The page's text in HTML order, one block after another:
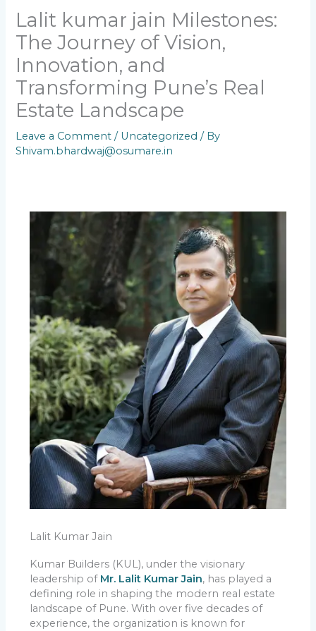
Lalit kumar jain Milestones:
The Journey of Vision,
Innovation, and
Transforming Pune’s Real
Estate Landscape
Leave a Comment / Uncategorized / By
Shivam.bhardwaj@osumare.in
Lalit Kumar Jain
Kumar Builders (KUL), under the visionary
leadership of Mr. Lalit Kumar Jain, has played a
defining role in shaping the modern real estate
landscape of Pune. With over five decades of
experience, the organization is known for